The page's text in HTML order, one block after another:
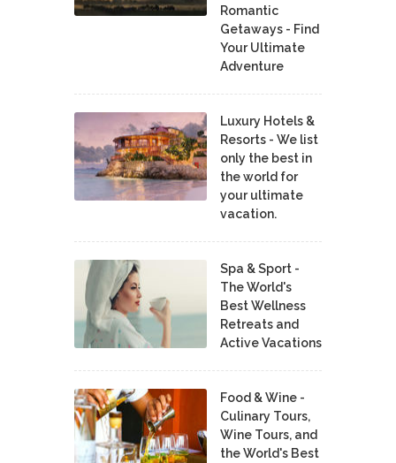
Romantic
Getaways - Find
Your Ultimate
Adventure
Luxury Hotels &
Resorts - We list
only the best in
the world for
your ultimate
vacation.
Spa & Sport -
The World's
Best Wellness
Retreats and
Active Vacations
Food & Wine -
Culinary Tours,
Wine Tours, and
the World's Best